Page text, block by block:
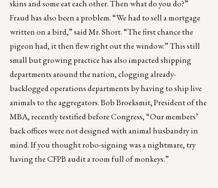
skins and some eat each other. Then what do you do?”
Fraud has also been a problem. “We had to sell a mortgage
written on a bird,” said Mr. Short. “The first chance the
pigeon had, it then flew right out the window.” This still
small but growing practice has also impacted shipping
departments around the nation, clogging already-
backlogged operations departments by having to ship live
animals to the aggregators. Bob Broeksmit, President of the
MBA, recently testified before Congress, “Our members’
back offices were not designed with animal husbandry in
mind. If you thought robo-signing was a nightmare, try
having the CFPB audit a room full of monkeys.”